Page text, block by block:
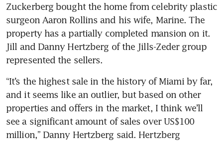
Zuckerberg bought the home from celebrity plastic
surgeon Aaron Rollins and his wife, Marine. The
property has a partially completed mansion on it.
Jill and Danny Hertzberg of the Jills-Zeder group
represented the sellers.
“It’s the highest sale in the history of Miami by far,
and it seems like an outlier, but based on other
properties and offers in the market, I think we’ll
see a significant amount of sales over US$100
million,” Danny Hertzberg said. Hertzberg